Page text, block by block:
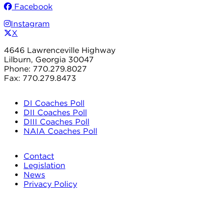
Facebook
Instagram
X
4646 Lawrenceville Highway
Lilburn, Georgia 30047
Phone: 770.279.8027
Fax: 770.279.8473
DI Coaches Poll
DII Coaches Poll
DIII Coaches Poll
NAIA Coaches Poll
Contact
Legislation
News
Privacy Policy